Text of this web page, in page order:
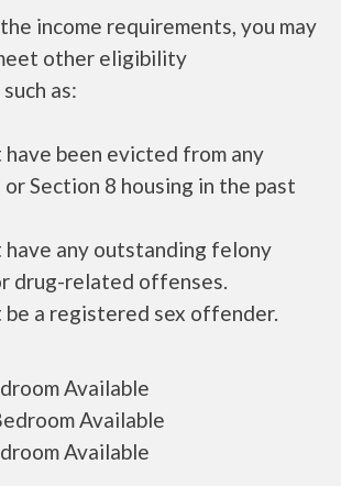
income requirements, you may
other eligibility
as:
have been evicted from any
or Section 8 housing in the past
have any outstanding felony
drug-related offenses.
be a registered sex offender.
Available
Available
Available